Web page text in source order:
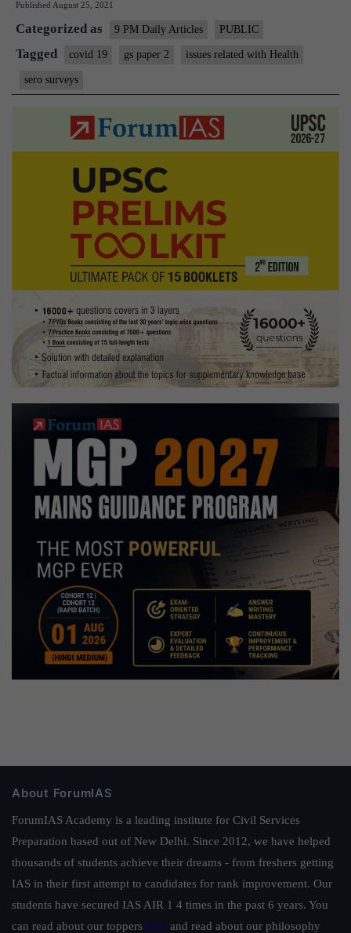
Published August 25, 2021
Categorized as 9 PM Daily Articles PUBLIC
Tagged covid 19 gs paper 2 issues related with Health
sero surveys
About ForumIAS
ForumIAS Academy is a leading institute for Civil Services
Preparation based out of New Delhi. Since 2012, we have helped
thousands of students achieve their dreams - from freshers getting
IAS in their first attempt to candidates for rank improvement. Our
students have secured IAS AIR 1 4 times in the past 6 years. You
can read about our toppers here and read about our philosophy